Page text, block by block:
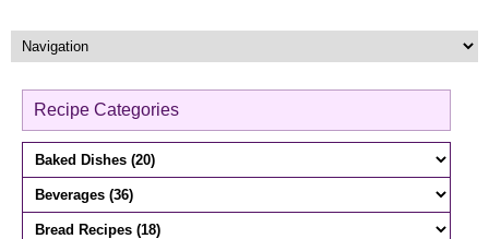
Recipe Categories